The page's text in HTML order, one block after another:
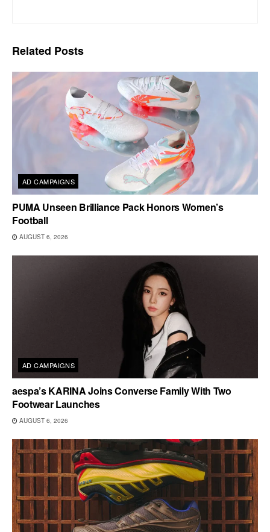
Related Posts
AD CAMPAIGNS
PUMA Unseen Brilliance Pack Honors Women’s
Football
AUGUST 6, 2026
AD CAMPAIGNS
aespa’s KARINA Joins Converse Family With Two
Footwear Launches
AUGUST 6, 2026